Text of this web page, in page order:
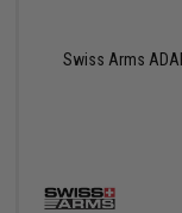
Swiss Arms